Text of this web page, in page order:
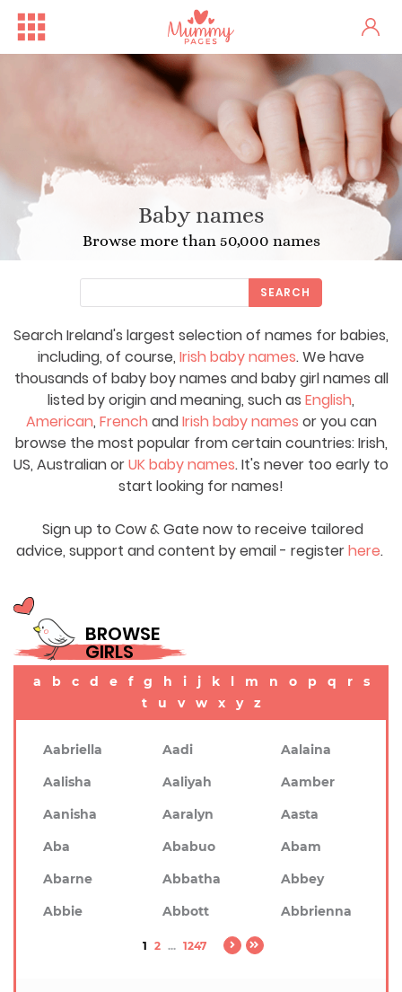
Baby names
Browse more than 50,000 names
Search Ireland's largest selection of names for babies,
including, of course, Irish baby names. We have
thousands of baby boy names and baby girl names all
listed by origin and meaning, such as English,
American, French andIrish baby names or you can
browse the most popular from certain countries: Irish,
US, Australian orUK baby names. It's never too early to
start looking for names!
Sign up to Cow & Gate now to receive tailored
advice, support and content by email - registerhere.
SEARCH
BROWSE
GIRLS
a b c d e f g h i j k l m n o p q r
s
t
u v w x y z
Aabriella Aadi
Aalaina
Aalisha
Aaliyah
Aamber
Aanisha
Aaralyn
Aasta
Aba
Ababuo
Abam
Abarne
Abbatha
Abbey
Abbie
Abbott Abbrienna
1 2 ... 1247